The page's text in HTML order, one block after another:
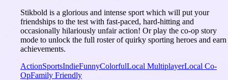
Stikbold is a glorious and intense sport which will put your
friendships to the test with fast-paced, hard-hitting and
occasionally hilariously unfair action! Or play the co-op story
mode to unlock the full roster of quirky sporting heroes and earn
achievements.
ActionSportsIndieFunnyColorfulLocal MultiplayerLocal Co-
OpFamily Friendly